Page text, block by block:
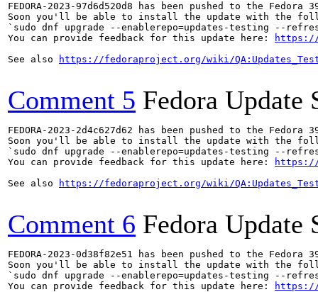
FEDORA-2023-97d6d520d8 has been pushed to the
Soon you'll be able to install the update with the
`sudo dnf upgrade --enablerepo=updates-testing --refresh
You can provide feedback for this update here:
https://
See also
https://fedoraproject.org/wiki/
Comment 5 Fedora Update
FEDORA-2023-2d4c627d62 has been pushed to the
Soon you'll be able to install the update with the
`sudo dnf upgrade --enablerepo=updates-testing --refresh
You can provide feedback for this update here:
https://
See also
https://fedoraproject.org/wiki/
Comment 6 Fedora Update
FEDORA-2023-0d38f82e51 has been pushed to the
Soon you'll be able to install the update with the
`sudo dnf upgrade --enablerepo=updates-testing --
You can provide feedback for this update here:
https://